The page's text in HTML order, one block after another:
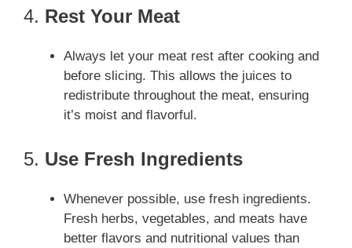
4. Rest Your Meat
Always let your meat rest after cooking and
before slicing. This allows the juices to
redistribute throughout the meat, ensuring
it’s moist and flavorful.
5. Use Fresh Ingredients
Whenever possible, use fresh ingredients.
Fresh herbs, vegetables, and meats have
better flavors and nutritional values than